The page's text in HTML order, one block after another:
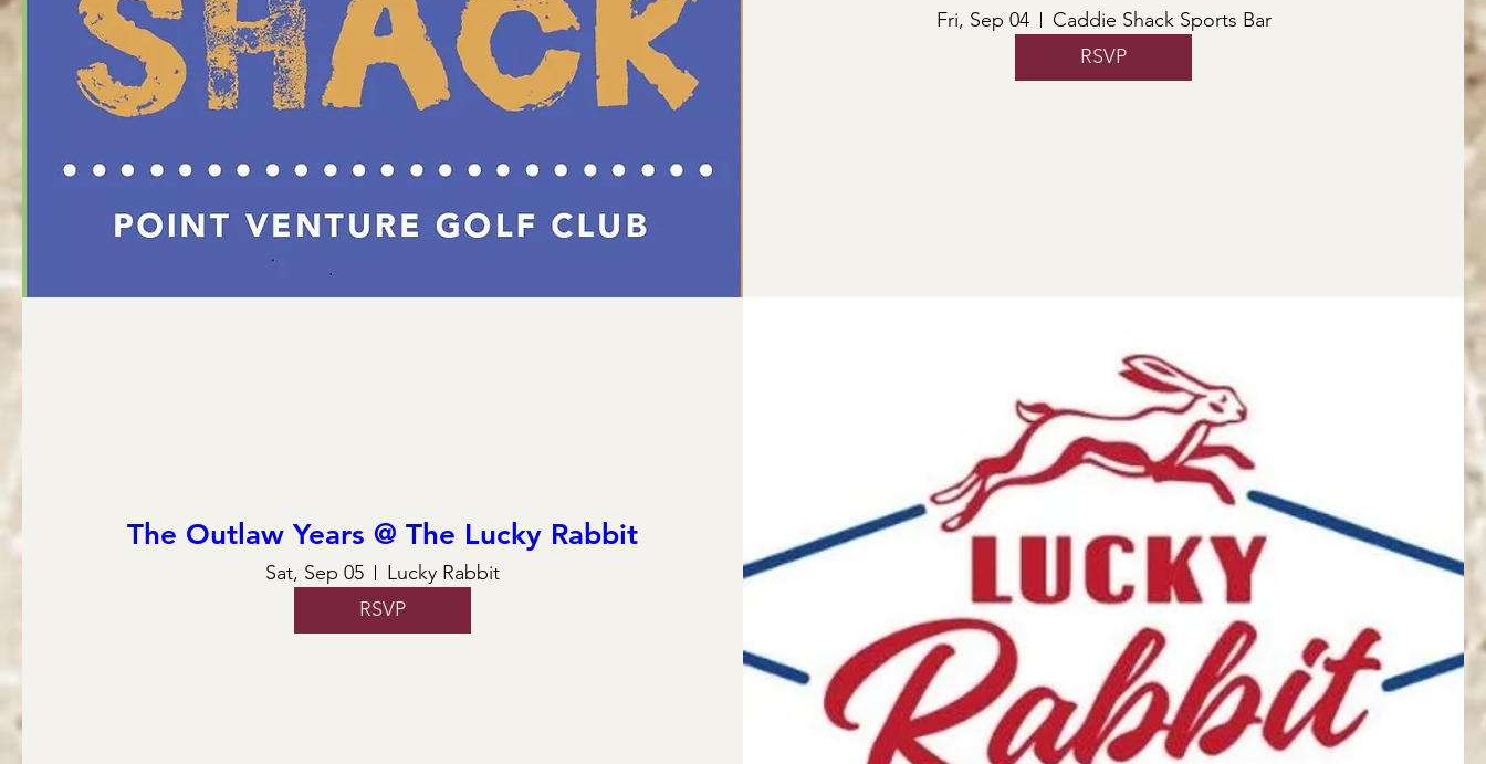
Fri, Sep 04
Caddie Shack Sports Bar
RSVP
The Outlaw Years @ The Lucky Rabbit
Sat, Sep 05
Lucky Rabbit
RSVP